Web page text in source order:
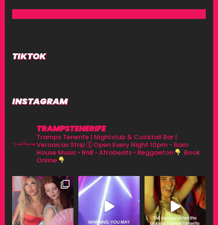
TIKTOK
INSTAGRAM
TRAMPSTENERIFE
Tramps Tenerife | Nightclub & Cocktail Bar |
Veronicas Strip🗓 Open Every Night 10pm - 6am
House Music • RnB • Afrobeats • Reggaeton
Book
Online